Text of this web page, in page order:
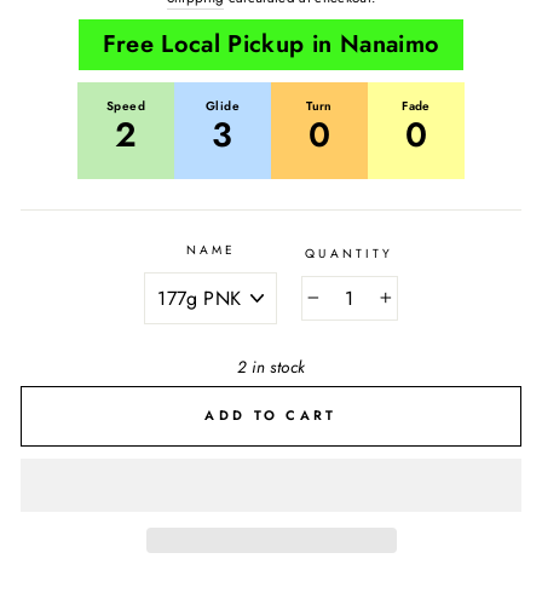
Free Local Pickup in Nanaimo
Fade
0
Glide
3
Speed
2
Turn
0
NAME QUANTITY
+
2 in stock
ADD TO CART